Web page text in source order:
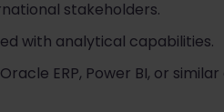
stakeholders.
with analytical capabilities.
ERP, Power BI, or